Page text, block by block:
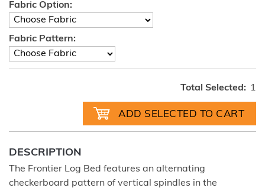
Fabric Option:
Fabric Pattern:
Total Selected: 1
DESCRIPTION
The Frontier Log Bed features an alternating
checkerboard pattern of vertical spindles in the